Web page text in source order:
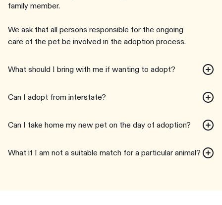
family member.
We ask that all persons responsible for the ongoing
care of the pet be involved in the adoption process.
What should I bring with me if wanting to adopt?
Can I adopt from interstate?
Can I take home my new pet on the day of adoption?
What if I am not a suitable match for a particular animal?